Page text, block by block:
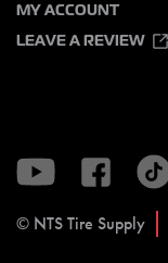
MY ACCOUNT
LEAVE A REVIEW
© NTS Tire Supply